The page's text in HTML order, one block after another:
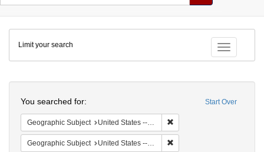
Colenda
Digital
Repository
Toggle
Limit your search
Start Over
You searched for:
Geographic Subject United States -- Maryland -- Baltimore
Geographic Subject United States -- Maryland